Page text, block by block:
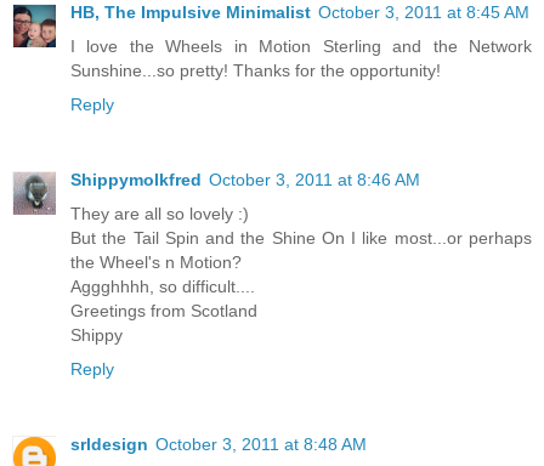
HB, The Impulsive Minimalist October 3, 2011 at 8:45 AM
I love the Wheels in Motion Sterling and the Network
Sunshine...so pretty! Thanks for the opportunity!
Reply
Shippymolkfred October 3, 2011 at 8:46 AM
They are all so lovely :)
But the Tail Spin and the Shine On I like most...or perhaps
the Wheel's n Motion?
Aggghhhh, so difficult....
Greetings from Scotland
Shippy
Reply
srldesign October 3, 2011 at 8:48 AM